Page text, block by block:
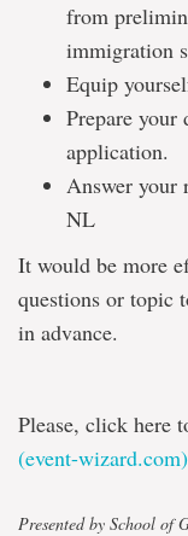
from
immigration
Equip
Prepare
application.
Answer your
NL
It would be more
questions or topic
in advance.
Please, click here
(event-wizard.com)
Presented by School of